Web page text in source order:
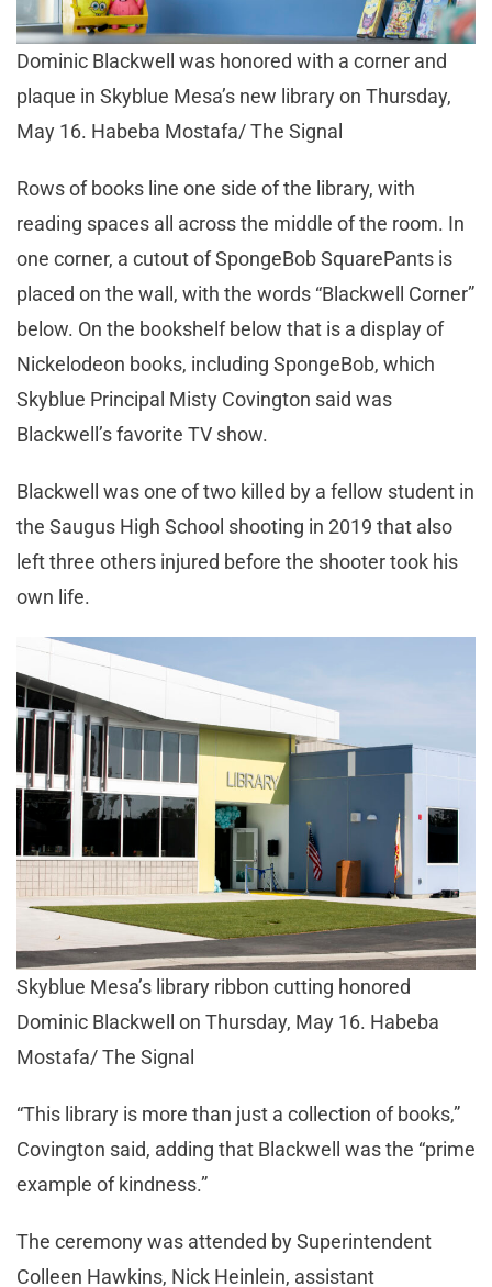
Dominic Blackwell was honored with a corner and
plaque in Skyblue Mesa’s new library on Thursday,
May 16. Habeba Mostafa/ The Signal
Rows of books line one side of the library, with
reading spaces all across the middle of the room. In
one corner, a cutout of SpongeBob SquarePants is
placed on the wall, with the words “Blackwell Corner”
below. On the bookshelf below that is a display of
Nickelodeon books, including SpongeBob, which
Skyblue Principal Misty Covington said was
Blackwell’s favorite TV show.
Blackwell was one of two killed by a fellow student in
the Saugus High School shooting in 2019 that also
left three others injured before the shooter took his
own life.
Skyblue Mesa’s library ribbon cutting honored
Dominic Blackwell on Thursday, May 16. Habeba
Mostafa/ The Signal
“This library is more than just a collection of books,”
Covington said, adding that Blackwell was the “prime
example of kindness.”
The ceremony was attended by Superintendent
Colleen Hawkins, Nick Heinlein, assistant